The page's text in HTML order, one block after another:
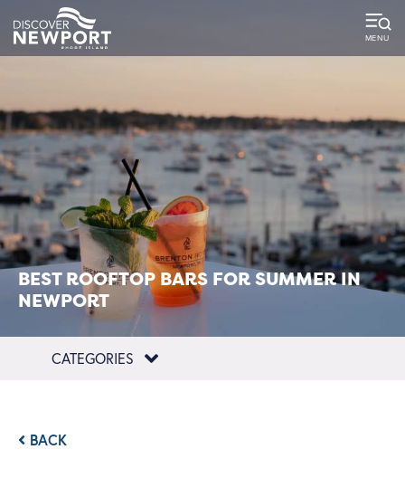
BEST ROOFTOP BARS FOR SUMMER IN
NEWPORT
CATEGORIES
BACK
anchor
anchor